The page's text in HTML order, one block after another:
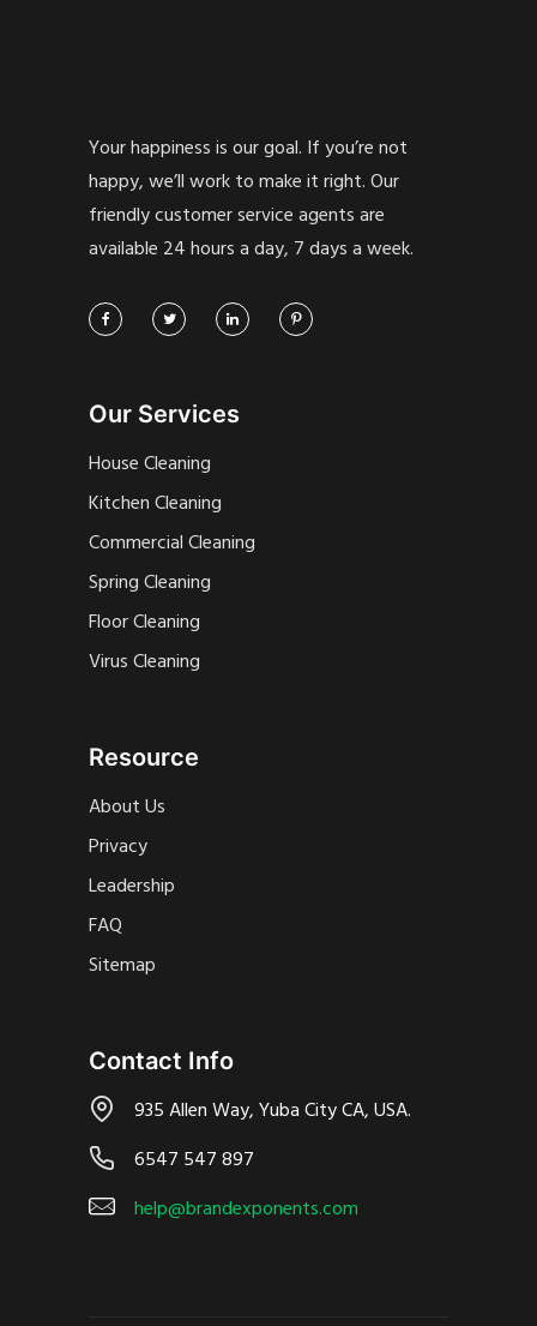
Your happiness is our goal. If you’re not
happy, we’ll work to make it right. Our
friendly customer service agents are
available 24 hours a day, 7 days a week.
Our Services
House Cleaning
Kitchen Cleaning
Commercial Cleaning
Spring Cleaning
Floor Cleaning
Virus Cleaning
Resource
About Us
Privacy
Leadership
FAQ
Sitemap
Contact Info
935 Allen Way, Yuba City CA, USA.
6547 547 897
help@brandexponents.com